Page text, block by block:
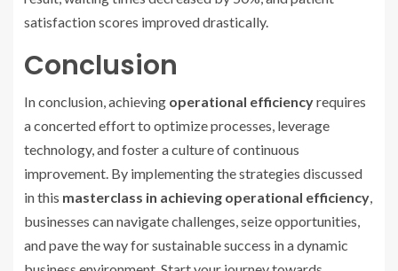
satisfaction scores improved drastically.
Conclusion
In conclusion, achieving operational efficiencyrequires
a concerted effort to optimize processes, leverage
technology, and foster a culture of continuous
improvement. By implementing the strategies discussed
in this masterclass in achieving operational efficiency,
businesses can navigate challenges, seize opportunities,
and pave the way for sustainable success in a dynamic